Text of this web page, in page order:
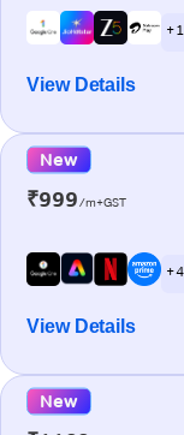
+ 1
View Details
New
₹999/m+GST
+ 4
View Details
New